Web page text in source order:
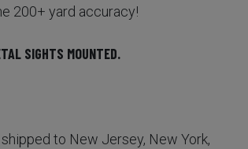
200+ yard accuracy!
SIGHTS MOUNTED.
to New Jersey, New York,